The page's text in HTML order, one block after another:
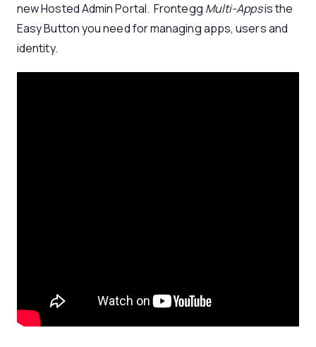
new Hosted Admin Portal. Frontegg Multi-Appsis the
Easy Button you need for managing apps, users and
identity.